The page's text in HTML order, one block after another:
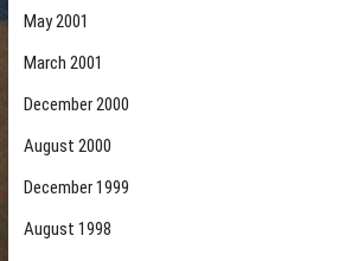
May 2001
March 2001
December 2000
August 2000
December 1999
August 1998